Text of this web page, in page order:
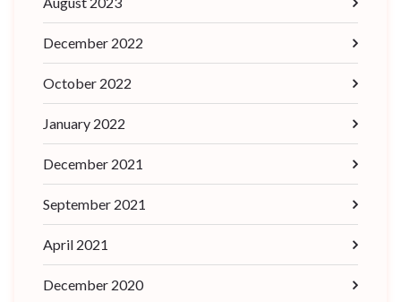
December 2022
October 2022
January 2022
December 2021
September 2021
April 2021
December 2020